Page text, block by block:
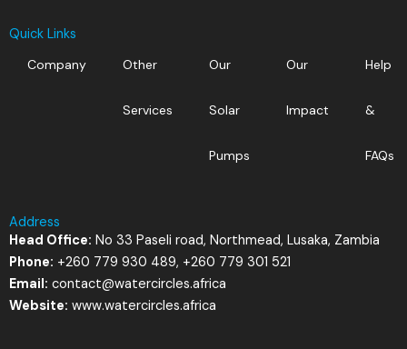
Quick Links
Company Other
Services
Our
Solar
Pumps
Our
Impact
Help
&
FAQs
Address
Head Office: No 33 Paseli road, Northmead, Lusaka, Zambia
Phone: +260 779 930 489, +260 779 301 521
Email: contact@watercircles.africa
Website: www.watercircles.africa